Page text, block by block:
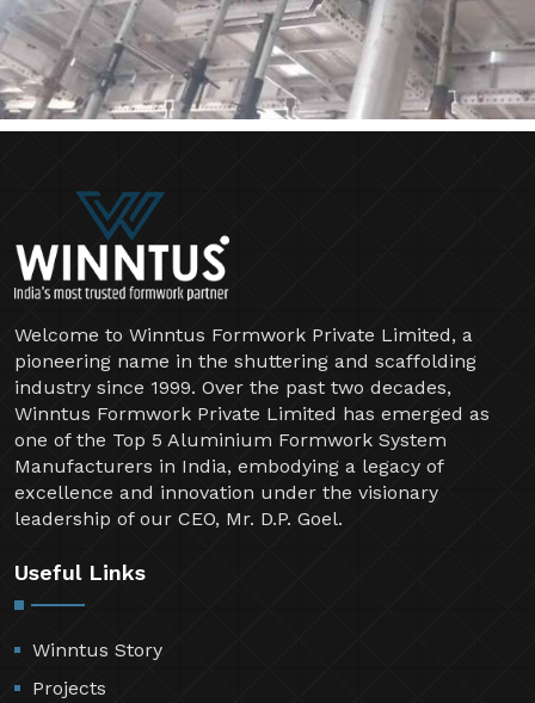
Welcome to Winntus Formwork Private Limited, a
pioneering name in the shuttering and scaffolding
industry since 1999. Over the past two decades,
Winntus Formwork Private Limited has emerged as
one of the Top 5 Aluminium Formwork System
Manufacturers in India, embodying a legacy of
excellence and innovation under the visionary
leadership of our CEO, Mr. D.P. Goel.
Useful Links
Winntus Story
Projects